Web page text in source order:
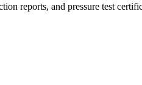
reports, and pressure test